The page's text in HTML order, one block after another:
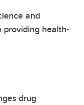
and
health-
drug